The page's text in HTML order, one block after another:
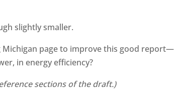
slightly smaller.
Michigan page to improve this good report—
in energy efficiency?
sections of the draft.)